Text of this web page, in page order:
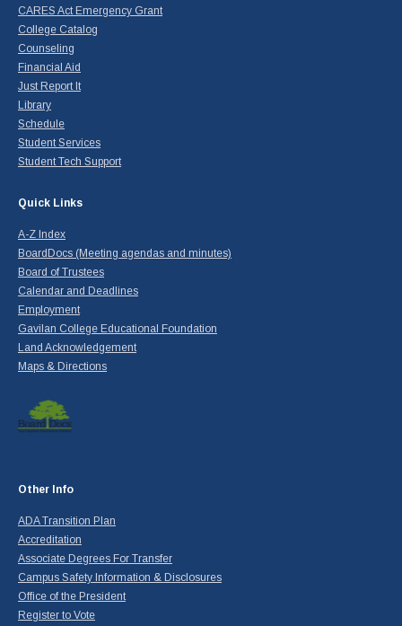
CARES Act Emergency Grant
College Catalog
Counseling
Financial Aid
Just Report It
Library
Schedule
Student Services
Student Tech Support
Quick Links
A-Z Index
BoardDocs (Meeting agendas and minutes)
Board of Trustees
Calendar and Deadlines
Employment
Gavilan College Educational Foundation
Land Acknowledgement
Maps & Directions
Other Info
ADA Transition Plan
Accreditation
Associate Degrees For Transfer
Campus Safety Information & Disclosures
Office of the President
Register to Vote